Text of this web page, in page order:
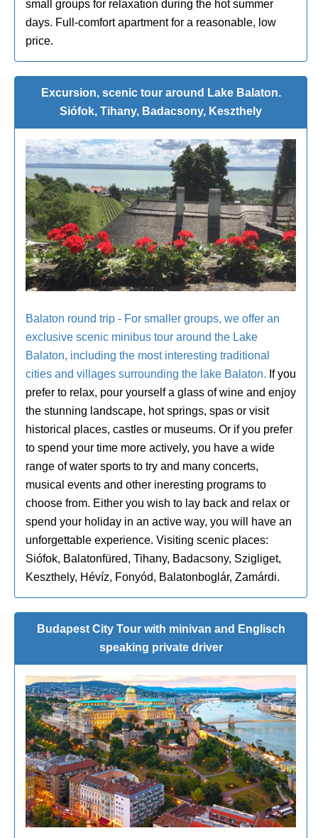
small groups for relaxation during the hot summer
days. Full-comfort apartment for a reasonable, low
price.
Excursion, scenic tour around Lake Balaton.
Siófok, Tihany, Badacsony, Keszthely
Balaton round trip - For smaller groups, we offer an
exclusive scenic minibus tour around the Lake
Balaton, including the most interesting traditional
cities and villages surrounding the lake Balaton. If you
prefer to relax, pour yourself a glass of wine and enjoy
the stunning landscape, hot springs, spas or visit
historical places, castles or museums. Or if you prefer
to spend your time more actively, you have a wide
range of water sports to try and many concerts,
musical events and other ineresting programs to
choose from. Either you wish to lay back and relax or
spend your holiday in an active way, you will have an
unforgettable experience. Visiting scenic places:
Siófok, Balatonfüred, Tihany, Badacsony, Szigliget,
Keszthely, Hévíz, Fonyód, Balatonboglár, Zamárdi.
Budapest City Tour with minivan and Englisch
speaking private driver